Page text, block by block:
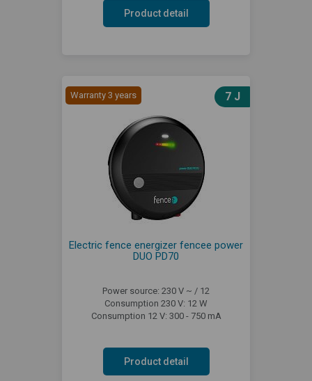
Product detail
Warranty 3 years 7 J
Electric fence energizer fencee power
DUO PD70
Power source: 230 V ~ / 12
Consumption 230 V: 12 W
Consumption 12 V: 300 - 750 mA
Product detail